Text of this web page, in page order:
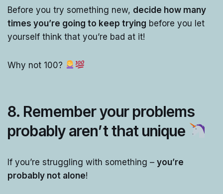
Before you try something new, decide how many
times you’re going to keep trying before you let
yourself think that you’re bad at it!
Why not 100?
8. Remember your problems
probably aren’t that unique
If you’re struggling with something – you’re
probably not alone!